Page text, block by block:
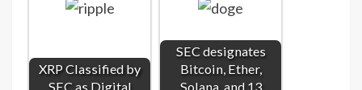
XRP Classified by
SEC as Digital
SEC designates
Bitcoin, Ether,
Solana, and 13